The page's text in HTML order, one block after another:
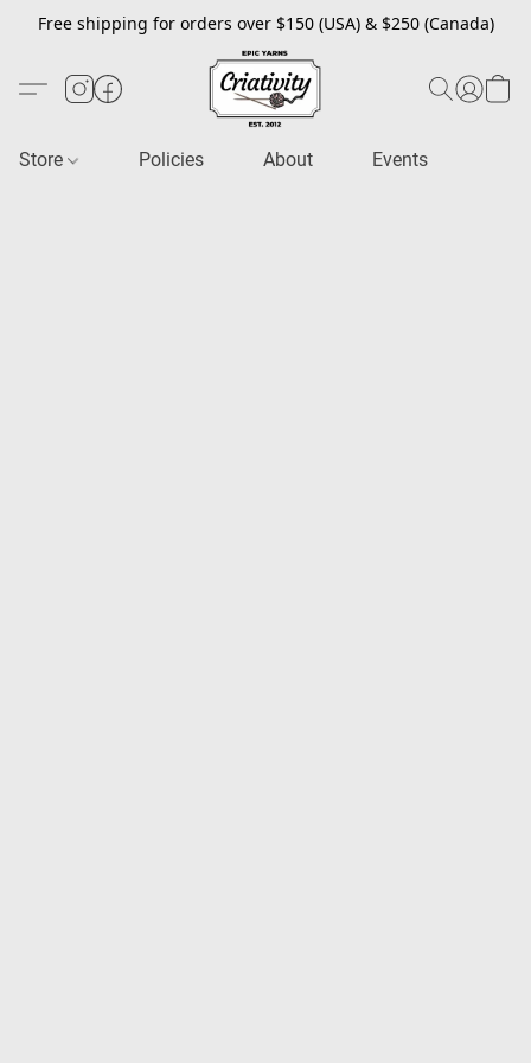
Free shipping for orders over $150 (USA) & $250 (Canada)
Store Policies About Events